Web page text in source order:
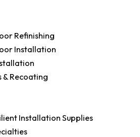
Refinishing
Installation
& Recoating
Installation Supplies